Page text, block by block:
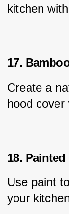
kitchen
17.
Create a
hood cover
18.
Use paint
your